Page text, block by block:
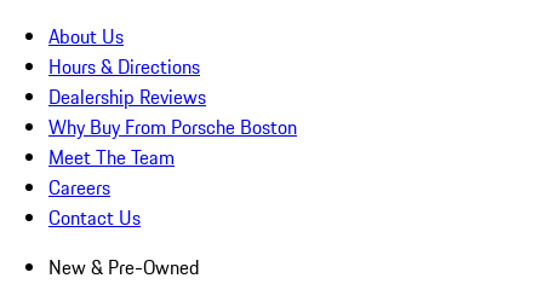
About Us
Hours & Directions
Dealership Reviews
Why Buy From Porsche Boston
Meet The Team
Careers
Contact Us
New & Pre-Owned